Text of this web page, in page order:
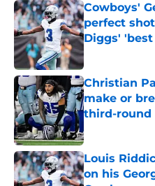
Cowboys'
perfect
Diggs'
Published by on
Christian
make or
third-round
Louis
on his